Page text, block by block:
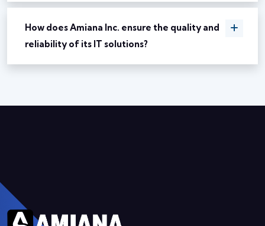
How does Amiana Inc. ensure the quality and
reliability of its IT solutions?